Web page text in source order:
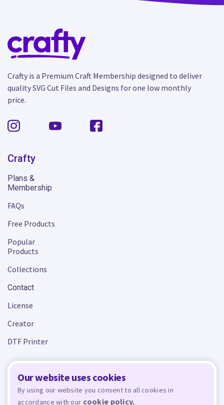
Our website uses cookies
By using our website you consent to all cookies in
accordance with our cookie policy.
Crafty is a Premium Craft Membership designed to deliver
quality SVG Cut Files and Designs for one low monthly
price.
Crafty
Plans &
Membership
FAQs
Free Products
Popular
Products
Collections
Contact
License
Creator
DTF Printer
Terms and Conditions Privacy Policy